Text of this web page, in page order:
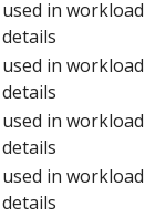
used in workload
details
used in workload
details
used in workload
details
used in workload
details